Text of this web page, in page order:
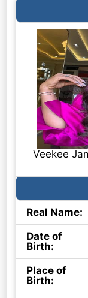
Veekee
Real Name:
Date of
Birth:
Place of
Birth: